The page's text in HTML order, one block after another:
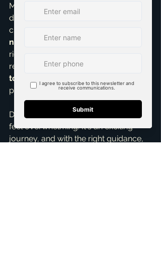
McKinney real estate market is
dynamic, offering everything from
charming starter homes to beautiful
new construction homes
right fit for your first purchase
requires local market insight, and as a
top realtor in McKinney
provide just that.
Don't let the idea of homeownership
feel overwhelming. It's an exciting
journey, and with the right guidance,